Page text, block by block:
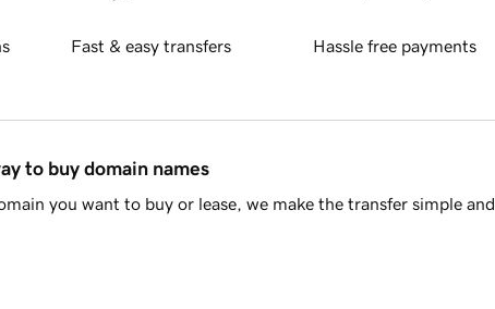
Fast & easy transfers Hassle free payments
to buy domain names
you want to buy or lease, we make the transfer simple and